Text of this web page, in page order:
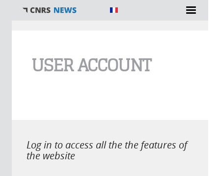
USER ACCOUNT
Log in to access all the the features of
the website